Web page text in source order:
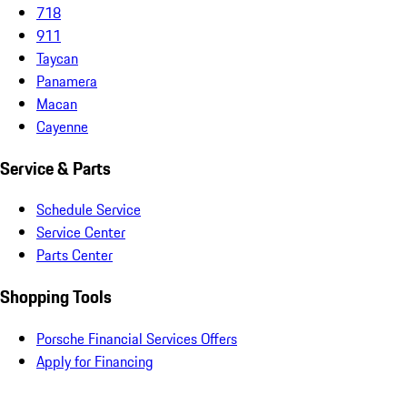
718
911
Taycan
Panamera
Macan
Cayenne
Service & Parts
Schedule Service
Service Center
Parts Center
Shopping Tools
Porsche Financial Services Offers
Apply for Financing